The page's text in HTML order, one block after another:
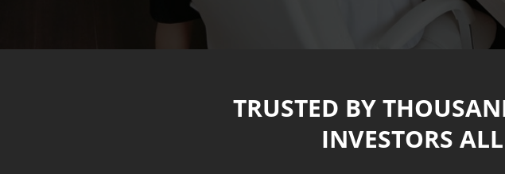
TRUSTED BY
INVESTORS